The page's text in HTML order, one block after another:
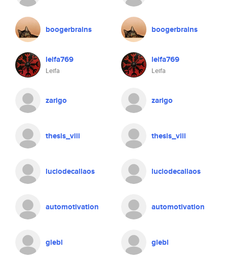
boogerbrains
leifa769
Leifa
zarigo
thesis_viii
luciodecallaos
automotivation
glebl
boogerbrains
leifa769
Leifa
zarigo
thesis_viii
luciodecallaos
automotivation
glebl